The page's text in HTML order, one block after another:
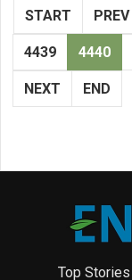
START PREV
4439 4440
NEXT END
Top Stories